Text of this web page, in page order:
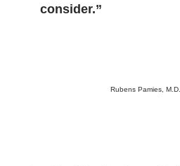
consider.”
Rubens Pamies, M.D.